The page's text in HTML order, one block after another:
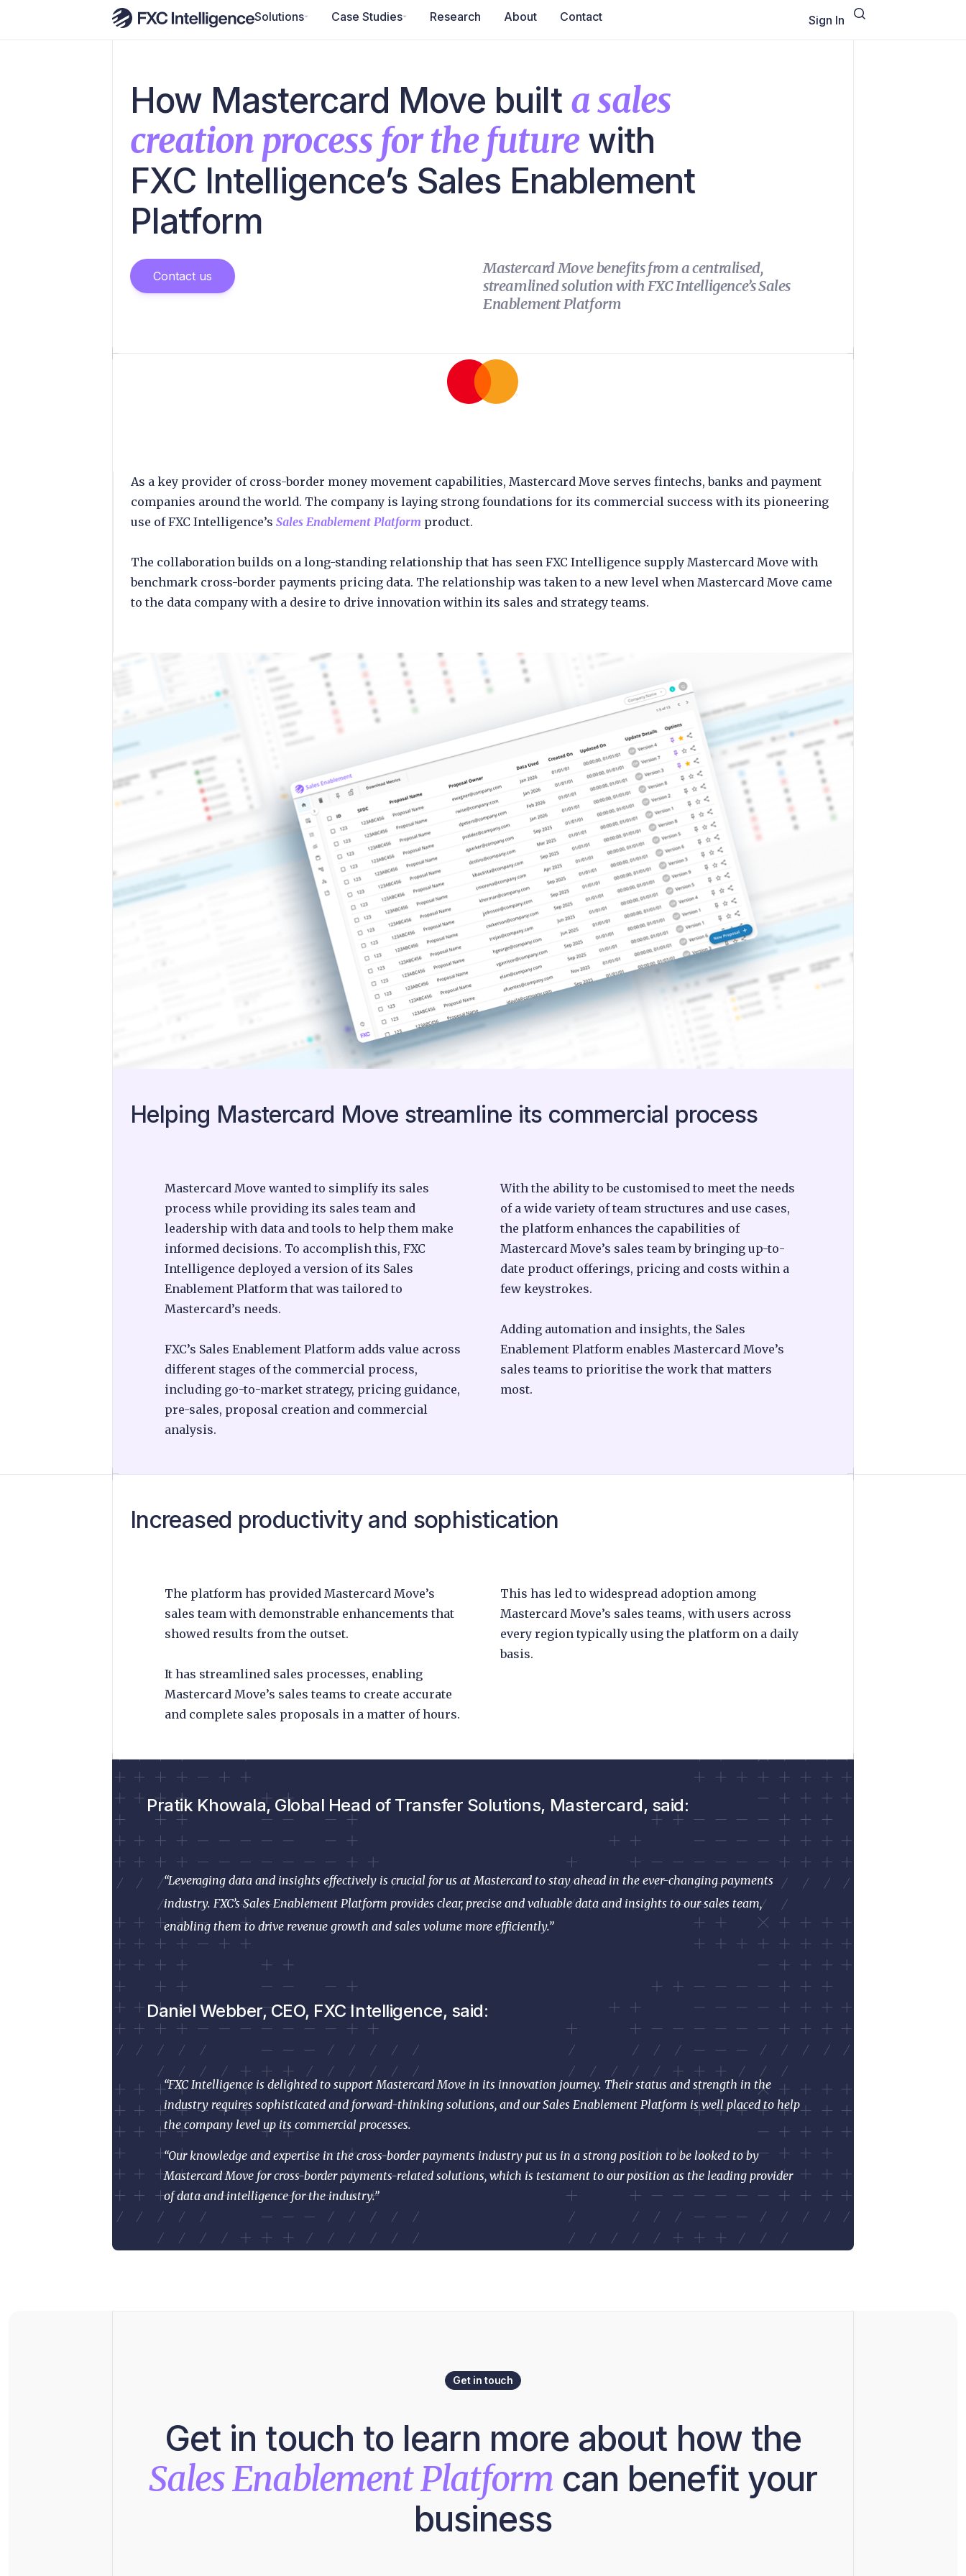
Solutions Case Studies Research About Contact Sign In
How Mastercard Move built a sales
creation process for the futurewith
FXC Intelligence’s Sales Enablement
Platform
Contact us
Mastercard Move benefits from a centralised,
streamlined solution with FXC Intelligence’s Sales
Enablement Platform
As a key provider of cross-border money movement capabilities, Mastercard Move serves fintechs, banks and payment
companies around the world. The company is laying strong foundations for its commercial success with its pioneering
use of FXC Intelligence’s Sales Enablement Platform product.
The collaboration builds on a long-standing relationship that has seen FXC Intelligence supply Mastercard Move with
benchmark cross-border payments pricing data. The relationship was taken to a new level when Mastercard Move came
to the data company with a desire to drive innovation within its sales and strategy teams.
Helping Mastercard Move streamline its commercial process
Mastercard Move wanted to simplify its sales
process while providing its sales team and
leadership with data and tools to help them make
informed decisions. To accomplish this, FXC
Intelligence deployed a version of its Sales
Enablement Platform that was tailored to
Mastercard’s needs.
FXC’s Sales Enablement Platform adds value across
different stages of the commercial process,
including go-to-market strategy, pricing guidance,
pre-sales, proposal creation and commercial
analysis.
With the ability to be customised to meet the needs
of a wide variety of team structures and use cases,
the platform enhances the capabilities of
Mastercard Move’s sales team by bringing up-to-
date product offerings, pricing and costs within a
few keystrokes.
Adding automation and insights, the Sales
Enablement Platform enables Mastercard Move’s
sales teams to prioritise the work that matters
most.
Increased productivity and sophistication
The platform has provided Mastercard Move’s
sales team with demonstrable enhancements that
showed results from the outset.
It has streamlined sales processes, enabling
Mastercard Move’s sales teams to create accurate
and complete sales proposals in a matter of hours.
This has led to widespread adoption among
Mastercard Move’s sales teams, with users across
every region typically using the platform on a daily
basis.
Pratik Khowala, Global Head of Transfer Solutions, Mastercard, said:
“Leveraging data and insights effectively is crucial for us at Mastercard to stay ahead in the ever-changing payments
industry. FXC’s Sales Enablement Platform provides clear, precise and valuable data and insights to our sales team,
enabling them to drive revenue growth and sales volume more efficiently.”
Daniel Webber, CEO, FXC Intelligence, said:
“FXC Intelligence is delighted to support Mastercard Move in its innovation journey. Their status and strength in the
industry requires sophisticated and forward-thinking solutions, and our Sales Enablement Platform is well placed to help
the company level up its commercial processes.
“Our knowledge and expertise in the cross-border payments industry put us in a strong position to be looked to by
Mastercard Move for cross-border payments-related solutions, which is testament to our position as the leading provider
of data and intelligence for the industry.”
Get in touch
Get in touch to learn more about how the
Sales Enablement Platform can benefit your
business